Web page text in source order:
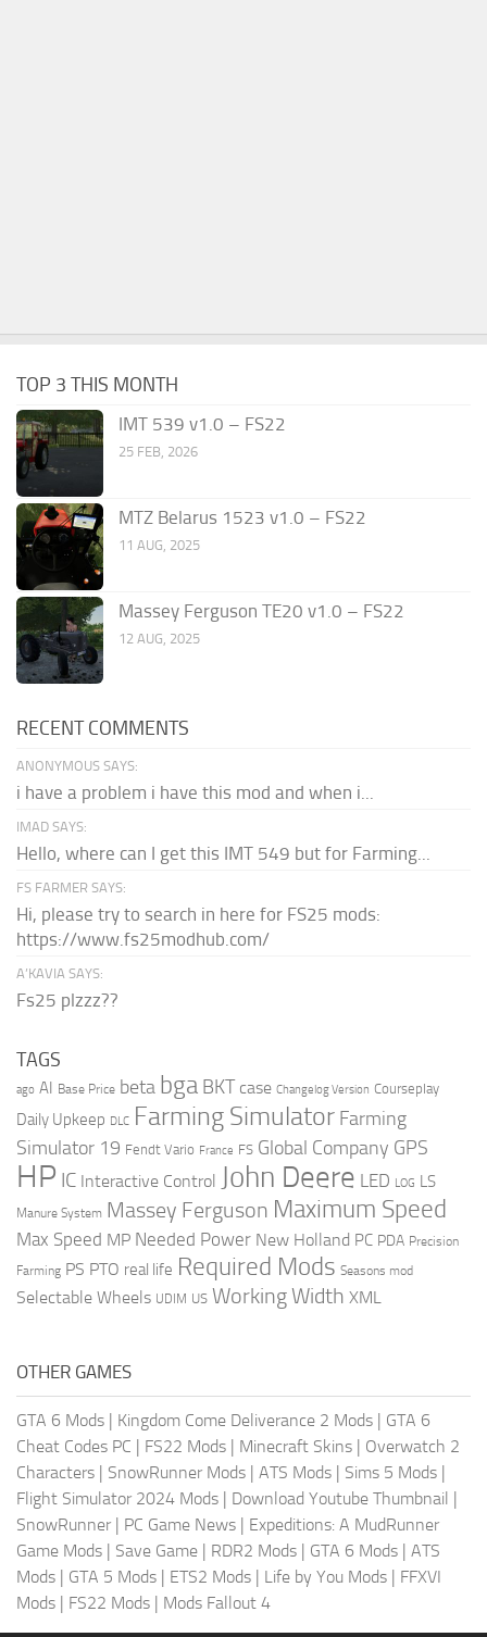
TOP 3 THIS MONTH
IMT 539 v1.0 – FS22
25 FEB, 2026
MTZ Belarus 1523 v1.0 – FS22
11 AUG, 2025
Massey Ferguson TE20 v1.0 – FS22
12 AUG, 2025
RECENT COMMENTS
ANONYMOUS SAYS:
i have a problem i have this mod and when i...
IMAD SAYS:
Hello, where can I get this IMT 549 but for Farming...
FS FARMER SAYS:
Hi, please try to search in here for FS25 mods:
https://www.fs25modhub.com/
A’KAVIA SAYS:
Fs25 plzzz??
TAGS
ago AI Base Price beta bga BKT case Changelog Version Courseplay
Daily Upkeep DLC Farming Simulator Farming
Simulator 19 Fendt Vario France FS Global Company GPS
HP IC Interactive Control John Deere LED LOG LS
Manure System Massey Ferguson Maximum Speed
Max Speed MP Needed Power New Holland PC PDA Precision
Farming PS PTO real life Required Mods Seasons mod
Selectable Wheels UDIM US Working Width XML
OTHER GAMES
GTA 6 Mods | Kingdom Come Deliverance 2 Mods | GTA 6
Cheat Codes PC | FS22 Mods | Minecraft Skins | Overwatch 2
Characters | SnowRunner Mods | ATS Mods | Sims 5 Mods |
Flight Simulator 2024 Mods | Download Youtube Thumbnail |
SnowRunner | PC Game News | Expeditions: A MudRunner
Game Mods | Save Game | RDR2 Mods | GTA 6 Mods | ATS
Mods | GTA 5 Mods | ETS2 Mods | Life by You Mods | FFXVI
Mods | FS22 Mods | Mods Fallout 4